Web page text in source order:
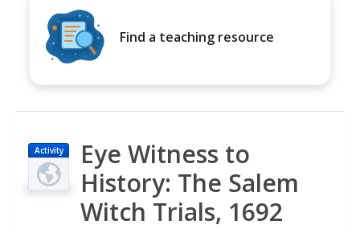
Find a teaching resource
Activity
Eye Witness to
History: The Salem
Witch Trials, 1692